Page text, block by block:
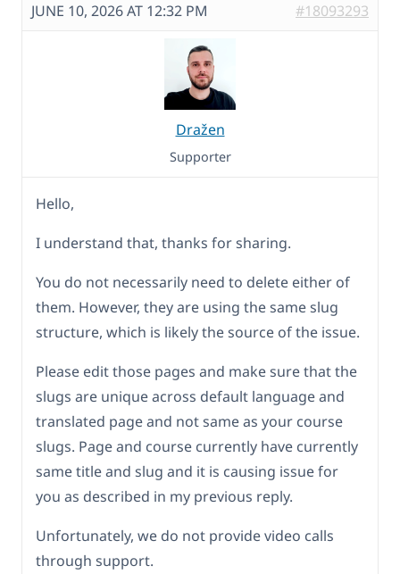
JUNE 10, 2026 AT 12:32 PM #18093293
Dražen
Supporter
Hello,
I understand that, thanks for sharing.
You do not necessarily need to delete either of
them. However, they are using the same slug
structure, which is likely the source of the issue.
Please edit those pages and make sure that the
slugs are unique across default language and
translated page and not same as your course
slugs. Page and course currently have currently
same title and slug and it is causing issue for
you as described in my previous reply.
Unfortunately, we do not provide video calls
through support.